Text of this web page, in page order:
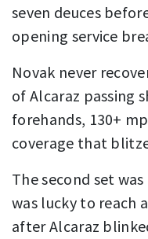
seven deuces
opening service
Novak never
of Alcaraz passing
forehands, 130+
coverage that
The second set
was lucky to reach
after Alcaraz